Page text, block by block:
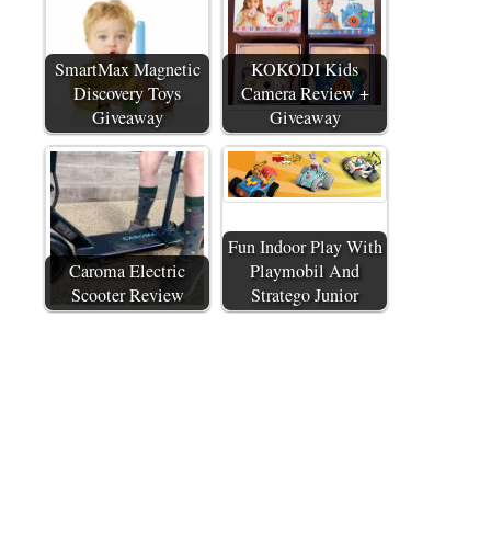
SmartMax Magnetic
Discovery Toys
Giveaway
KOKODI Kids
Camera Review +
Giveaway
Caroma Electric
Scooter Review
Fun Indoor Play With
Playmobil And
Stratego Junior